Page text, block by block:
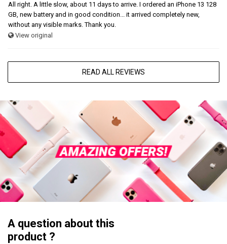
All right. A little slow, about 11 days to arrive. I ordered an iPhone 13 128
GB, new battery and in good condition... it arrived completely new,
without any visible marks. Thank you.
View original
READ ALL REVIEWS
A question about this
product ?